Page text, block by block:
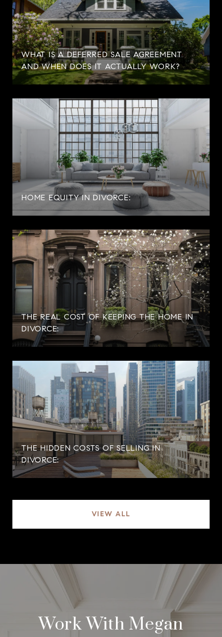
WHAT IS A DEFERRED SALE AGREEMENT
AND WHEN DOES IT ACTUALLY WORK?
HOME EQUITY IN DIVORCE:
THE REAL COST OF KEEPING THE HOME IN
DIVORCE:
THE HIDDEN COSTS OF SELLING IN
DIVORCE:
VIEW ALL
Work With Megan